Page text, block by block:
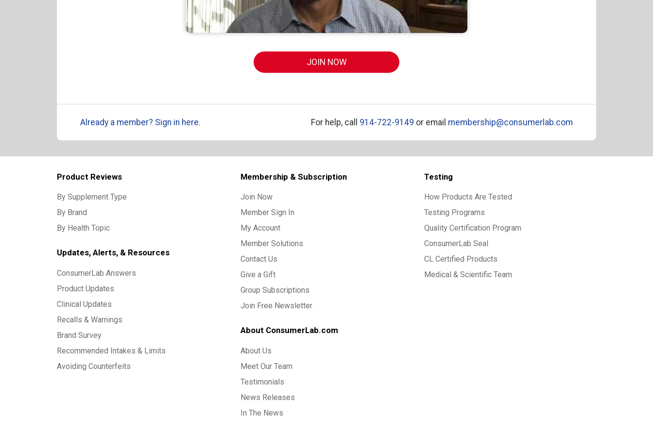
JOIN NOW
Already a member? Sign in here. For help, call 914-722-9149 or email membership@consumerlab.com
Product Reviews
By Supplement Type
By Brand
By Health Topic
Updates, Alerts, & Resources
ConsumerLab Answers
Product Updates
Clinical Updates
Recalls & Warnings
Brand Survey
Recommended Intakes & Limits
Avoiding Counterfeits
Membership & Subscription
Join Now
Member Sign In
My Account
Member Solutions
Contact Us
Give a Gift
Group Subscriptions
Join Free Newsletter
About ConsumerLab.com
About Us
Meet Our Team
Testimonials
News Releases
In The News
Testing
How Products Are Tested
Testing Programs
Quality Certification Program
ConsumerLab Seal
CL Certified Products
Medical & Scientific Team